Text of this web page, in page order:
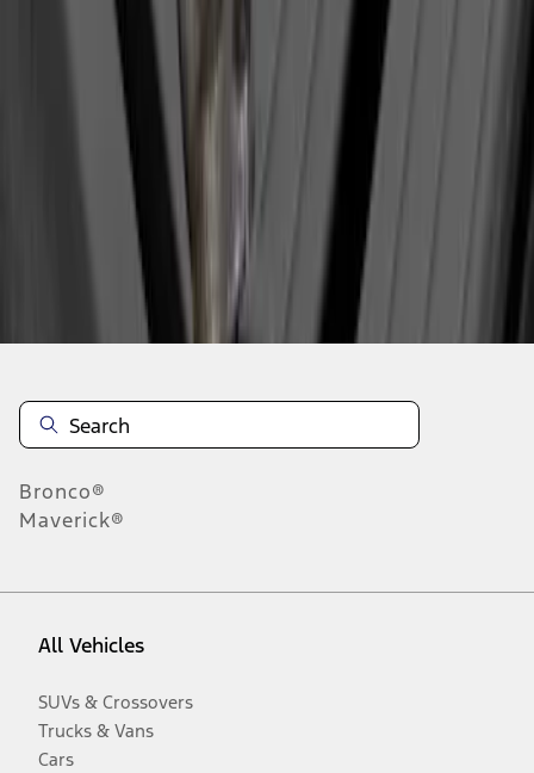
Disclosures
Bronco®
Maverick®
All Vehicles
SUVs & Crossovers
Trucks & Vans
Cars